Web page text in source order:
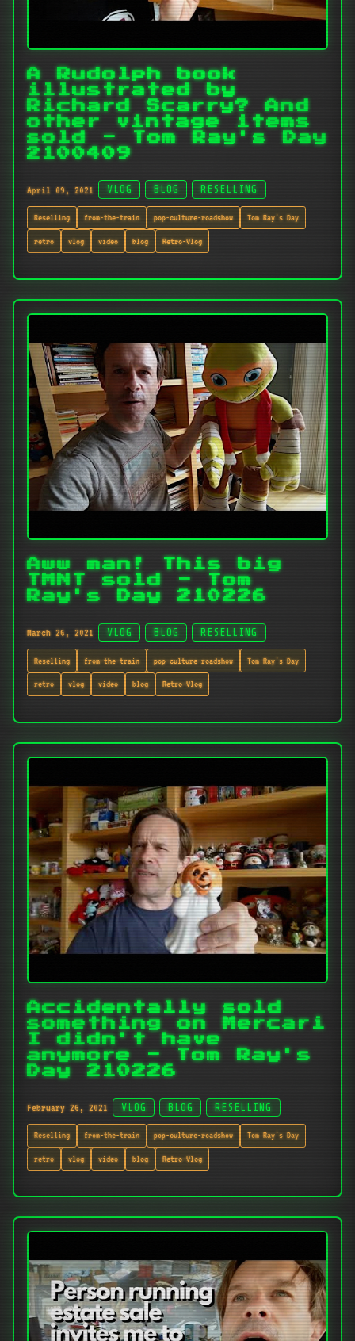
A Rudolph book
illustrated by
Richard Scarry? And
other vintage items
sold - Tom Ray's Day
2100409
April 09, 2021 VLOG BLOG RESELLING
Reselling from-the-train pop-culture-roadshow Tom Ray's Day
retro vlog video blog Retro-Vlog
Aww man! This big
TMNT sold - Tom
Ray's Day 210226
March 26, 2021 VLOG BLOG RESELLING
Reselling from-the-train pop-culture-roadshow Tom Ray's Day
retro vlog video blog Retro-Vlog
Accidentally sold
something on Mercari
I didn't have
anymore - Tom Ray's
Day 210226
February 26, 2021 VLOG BLOG RESELLING
Reselling from-the-train pop-culture-roadshow Tom Ray's Day
retro vlog video blog Retro-Vlog